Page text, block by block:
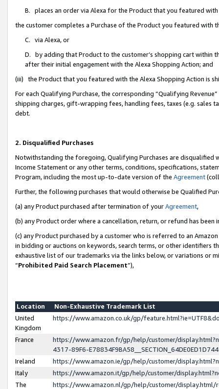
B. places an order via Alexa for the Product that you featured with
the customer completes a Purchase of the Product you featured with
C. via Alexa, or
D. by adding that Product to the customer’s shopping cart within
after their initial engagement with the Alexa Shopping Action; and
(iii) the Product that you featured with the Alexa Shopping Action is
For each Qualifying Purchase, the corresponding “Qualifying
shipping charges, gift-wrapping fees, handling fees, taxes (e.g. sales
debt.
2. Disqualified Purchases
Notwithstanding the foregoing, Qualifying Purchases are disqualified
Income Statement or any other terms, conditions, specifications,
Program, including the most up-to-date version of the Agreement
Further, the following purchases that would otherwise be Qualified
(a) any Product purchased after termination of yourAgreement,
(b) any Product order where a cancellation, return, or refund has been
(c) any Product purchased by a customer who is referred to an
in bidding or auctions on keywords, search terms, or other identifiers
exhaustive list of our trademarks via the links below, or variations or
“Prohibited Paid Search Placement”),
Location
Non-Exhaustive Trademark List
United
Kingdom
https://www.amazon.co.uk/gp/
France
https://www.amazon.fr/gp/help/customer/
4317-89F6-
Ireland
https://www.amazon.ie/gp/help/customer/
Italy
https://www.amazon.it/gp/help/customer/
The
https://www.amazon.nl/gp/help/customer/display.html/